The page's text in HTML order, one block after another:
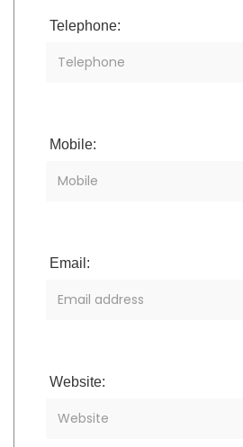
Telephone:
Mobile:
Email:
Website: